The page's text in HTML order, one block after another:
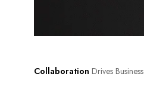
Collaboration Drives Business